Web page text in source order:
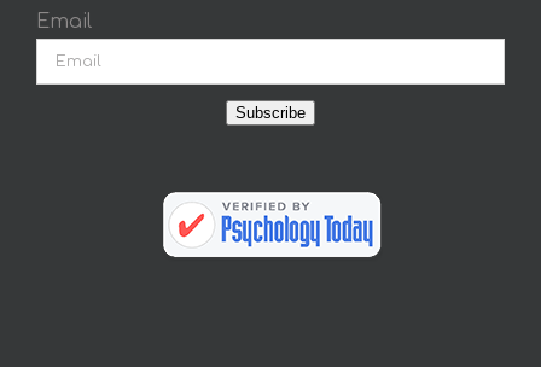
Email
Subscribe